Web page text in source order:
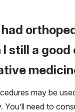
had
I still a
may be
You’ll need to